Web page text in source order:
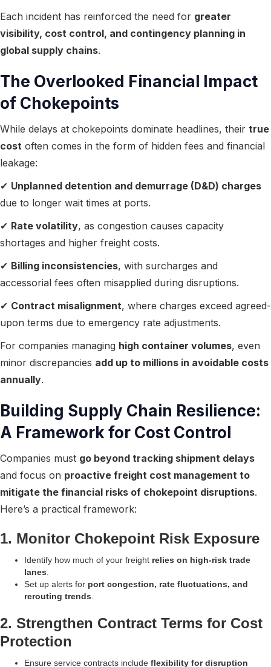
Each incident has reinforced the need for greater
visibility, cost control, and contingency planning in
global supply chains.
The Overlooked Financial Impact
of Chokepoints
While delays at chokepoints dominate headlines, their true
cost often comes in the form of hidden fees and financial
leakage:
✔ Unplanned detention and demurrage (D&D) charges
due to longer wait times at ports.
✔ Rate volatility, as congestion causes capacity
shortages and higher freight costs.
✔ Billing inconsistencies, with surcharges and
accessorial fees often misapplied during disruptions.
✔ Contract misalignment, where charges exceed agreed-
upon terms due to emergency rate adjustments.
For companies managing high container volumes, even
minor discrepancies add up to millions in avoidable costs
annually.
Building Supply Chain Resilience:
A Framework for Cost Control
Companies must go beyond tracking shipment delays
and focus on proactive freight cost management to
mitigate the financial risks of chokepoint disruptions.
Here’s a practical framework:
1. Monitor Chokepoint Risk Exposure
Identify how much of your freight relies on high-risk trade
lanes
Set up alerts for port congestion, rate fluctuations, and
rerouting trends
2. Strengthen Contract Terms for Cost
Protection
Ensure service contracts include flexibility for disruption